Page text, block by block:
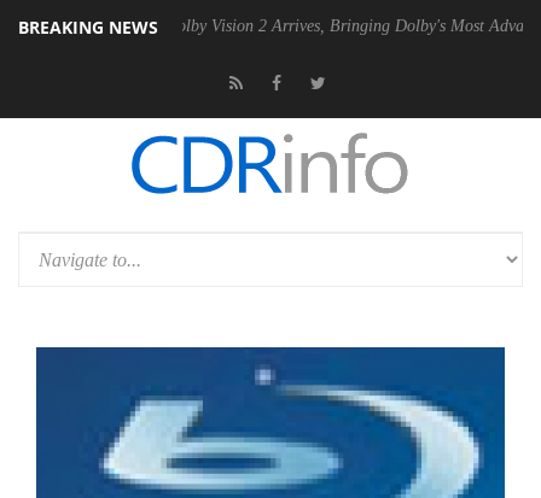
BREAKING NEWS
PSU Dolby Vision 2 Arrives, Bringing Dolby's Most Advanced Picture